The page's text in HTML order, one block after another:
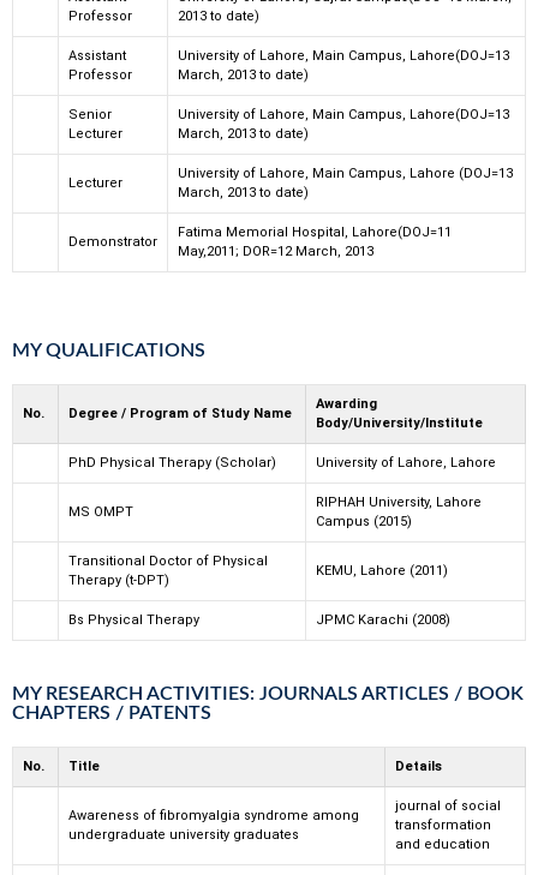
Professor
2013 to date)
Assistant
Professor
University of Lahore, Main Campus, Lahore(DOJ=13
March, 2013 to date)
Senior
Lecturer
University of Lahore, Main Campus, Lahore(DOJ=13
March, 2013 to date)
Lecturer
University of Lahore, Main Campus, Lahore (DOJ=13
March, 2013 to date)
Demonstrator
Fatima Memorial Hospital, Lahore(DOJ=11
May,2011; DOR=12 March, 2013
MY QUALIFICATIONS
No. Degree / Program of Study Name
Awarding
Body/University/Institute
PhD Physical Therapy (Scholar) University of Lahore, Lahore
MS OMPT
RIPHAH University, Lahore
Campus (2015)
Transitional Doctor of Physical
Therapy (t-DPT)
KEMU, Lahore (2011)
Bs Physical Therapy JPMC Karachi (2008)
MY RESEARCH ACTIVITIES: JOURNALS ARTICLES / BOOK
CHAPTERS / PATENTS
No. Title Details
Awareness of fibromyalgia syndrome among
undergraduate university graduates
journal of social
transformation
and education